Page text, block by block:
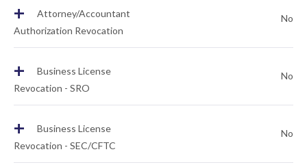
+
Attorney/Accountant
Authorization Revocation
No
+
Business License
Revocation - SRO
No
+
Business License
Revocation - SEC/CFTC
No